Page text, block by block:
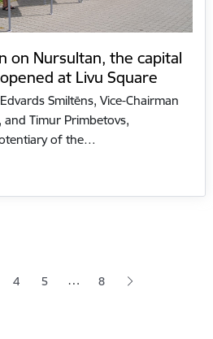
on Nursultan, the capital
at Livu Square
Smiltēns, Vice-Chairman
and Timur Primbetovs,
of the…
Page
4 Page
5 … 8